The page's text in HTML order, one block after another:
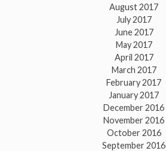
August 2017
July 2017
June 2017
May 2017
April 2017
March 2017
February 2017
January 2017
December 2016
November 2016
October 2016
September 2016